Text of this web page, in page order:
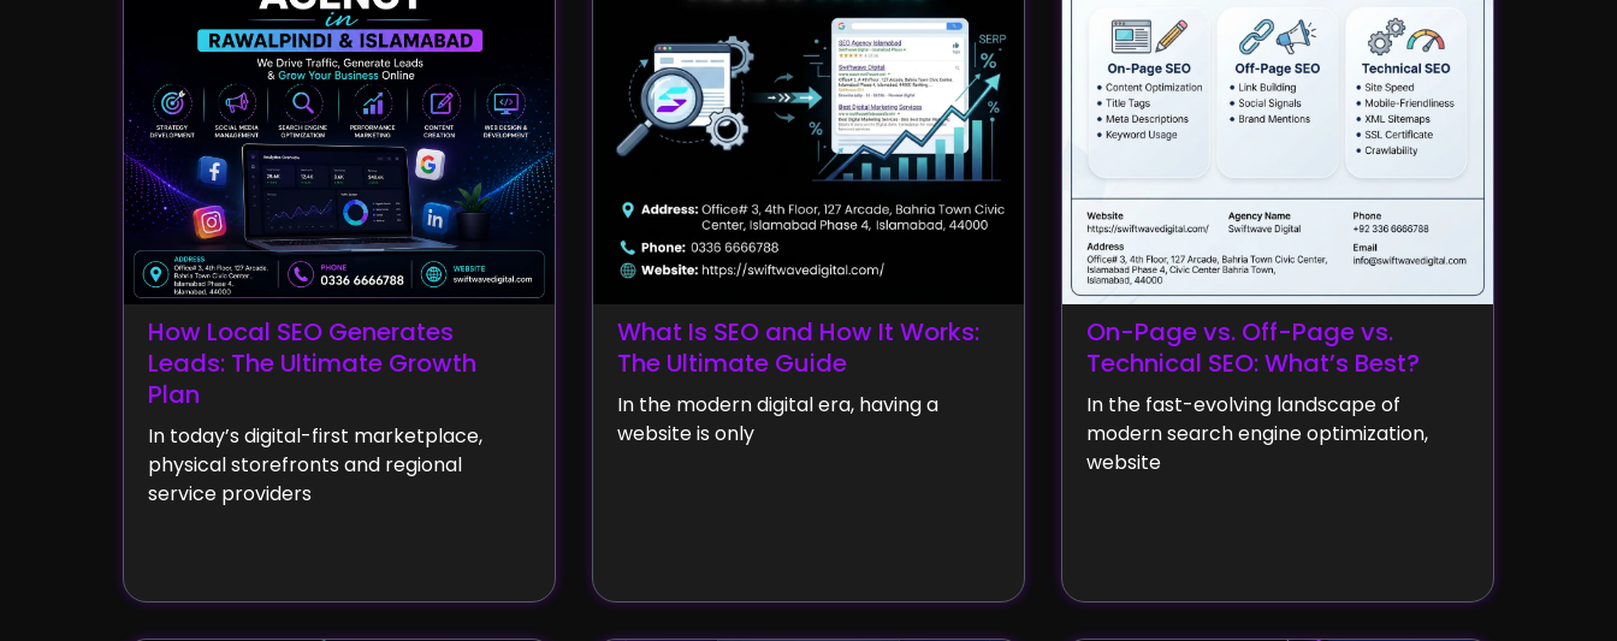
How Local SEO Generates
Leads: The Ultimate Growth
Plan
In today’s digital-first marketplace,
physical storefronts and regional
service providers
What Is SEO and How It Works:
The Ultimate Guide
In the modern digital era, having a
website is only
On-Page vs. Off-Page vs.
Technical SEO: What’s Best?
In the fast-evolving landscape of
modern search engine optimization,
website